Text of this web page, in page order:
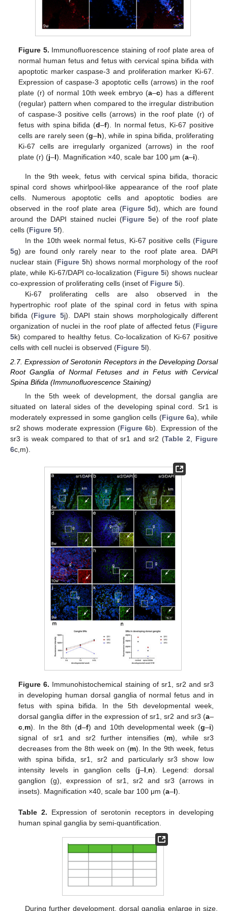
Figure 5. Immunofluorescence staining of roof plate area of
normal human fetus and fetus with cervical spina bifida with
apoptotic marker caspase-3 and proliferation marker Ki-67.
Expression of caspase-3 apoptotic cells (arrows) in the roof
plate (r) of normal 10th week embryo (a–c) has a different
(regular) pattern when compared to the irregular distribution
of caspase-3 positive cells (arrows) in the roof plate (r) of
fetus with spina bifida (d–f). In normal fetus, Ki-67 positive
cells are rarely seen (g–h), while in spina bifida, proliferating
Ki-67 cells are irregularly organized (arrows) in the roof
plate (r) (j–l). Magnification ×40, scale bar 100 μm (a–i).
In the 9th week, fetus with cervical spina bifida, thoracic
spinal cord shows whirlpool-like appearance of the roof plate
cells. Numerous apoptotic cells and apoptotic bodies are
observed in the roof plate area (Figure 5d), which are found
around the DAPI stained nuclei (Figure 5e) of the roof plate
cells (Figure 5f).
In the 10th week normal fetus, Ki-67 positive cells (Figure
5g) are found only rarely near to the roof plate area. DAPI
nuclear stain (Figure 5h) shows normal morphology of the roof
plate, while Ki-67/DAPI co-localization (Figure 5i) shows nuclear
co-expression of proliferating cells (inset of Figure 5i).
Ki-67 proliferating cells are also observed in the
hypertrophic roof plate of the spinal cord in fetus with spina
bifida (Figure 5j). DAPI stain shows morphologically different
organization of nuclei in the roof plate of affected fetus (Figure
5k) compared to healthy fetus. Co-localization of Ki-67 positive
cells with cell nuclei is observed (Figure 5l).
2.7. Expression of Serotonin Receptors in the Developing Dorsal
Root Ganglia of Normal Fetuses and in Fetus with Cervical
Spina Bifida (Immunofluorescence Staining)
In the 5th week of development, the dorsal ganglia are
situated on lateral sides of the developing spinal cord. Sr1 is
moderately expressed in some ganglion cells (Figure 6a), while
sr2 shows moderate expression (Figure 6b). Expression of the
sr3 is weak compared to that of sr1 and sr2 (Table 2, Figure
6c,m).
Figure 6. Immunohistochemical staining of sr1, sr2 and sr3
in developing human dorsal ganglia of normal fetus and in
fetus with spina bifida. In the 5th developmental week,
dorsal ganglia differ in the expression of sr1, sr2 and sr3 (a–
c m). In the 8th (d–f) and 10th developmental week (g–i)
signal of sr1 and sr2 further intensifies (m), while sr3
decreases from the 8th week on (m). In the 9th week, fetus
with spina bifida, sr1, sr2 and particularly sr3 show low
intensity levels in ganglion cells (j–l n). Legend: dorsal
ganglion (g), expression of sr1, sr2 and sr3 (arrows in
insets). Magnification ×40, scale bar 100 μm (a–l).
Table 2. Expression of serotonin receptors in developing
human spinal ganglia by semi-quantification.
During further development, dorsal ganglia enlarge in size.